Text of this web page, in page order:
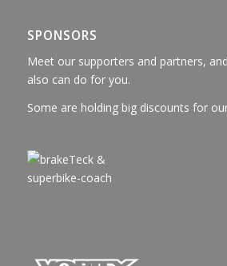
SPONSORS
Meet our supporters and partners,
also can do for you.
Some are holding big discounts for